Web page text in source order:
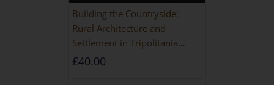
Building the Countryside:
Rural Architecture and
Settlement in Tripolitania
during the Roman and Late
£40.00